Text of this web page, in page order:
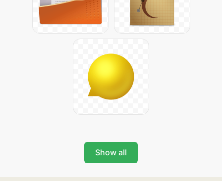
Show all